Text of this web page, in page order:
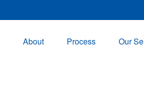
About Process Our